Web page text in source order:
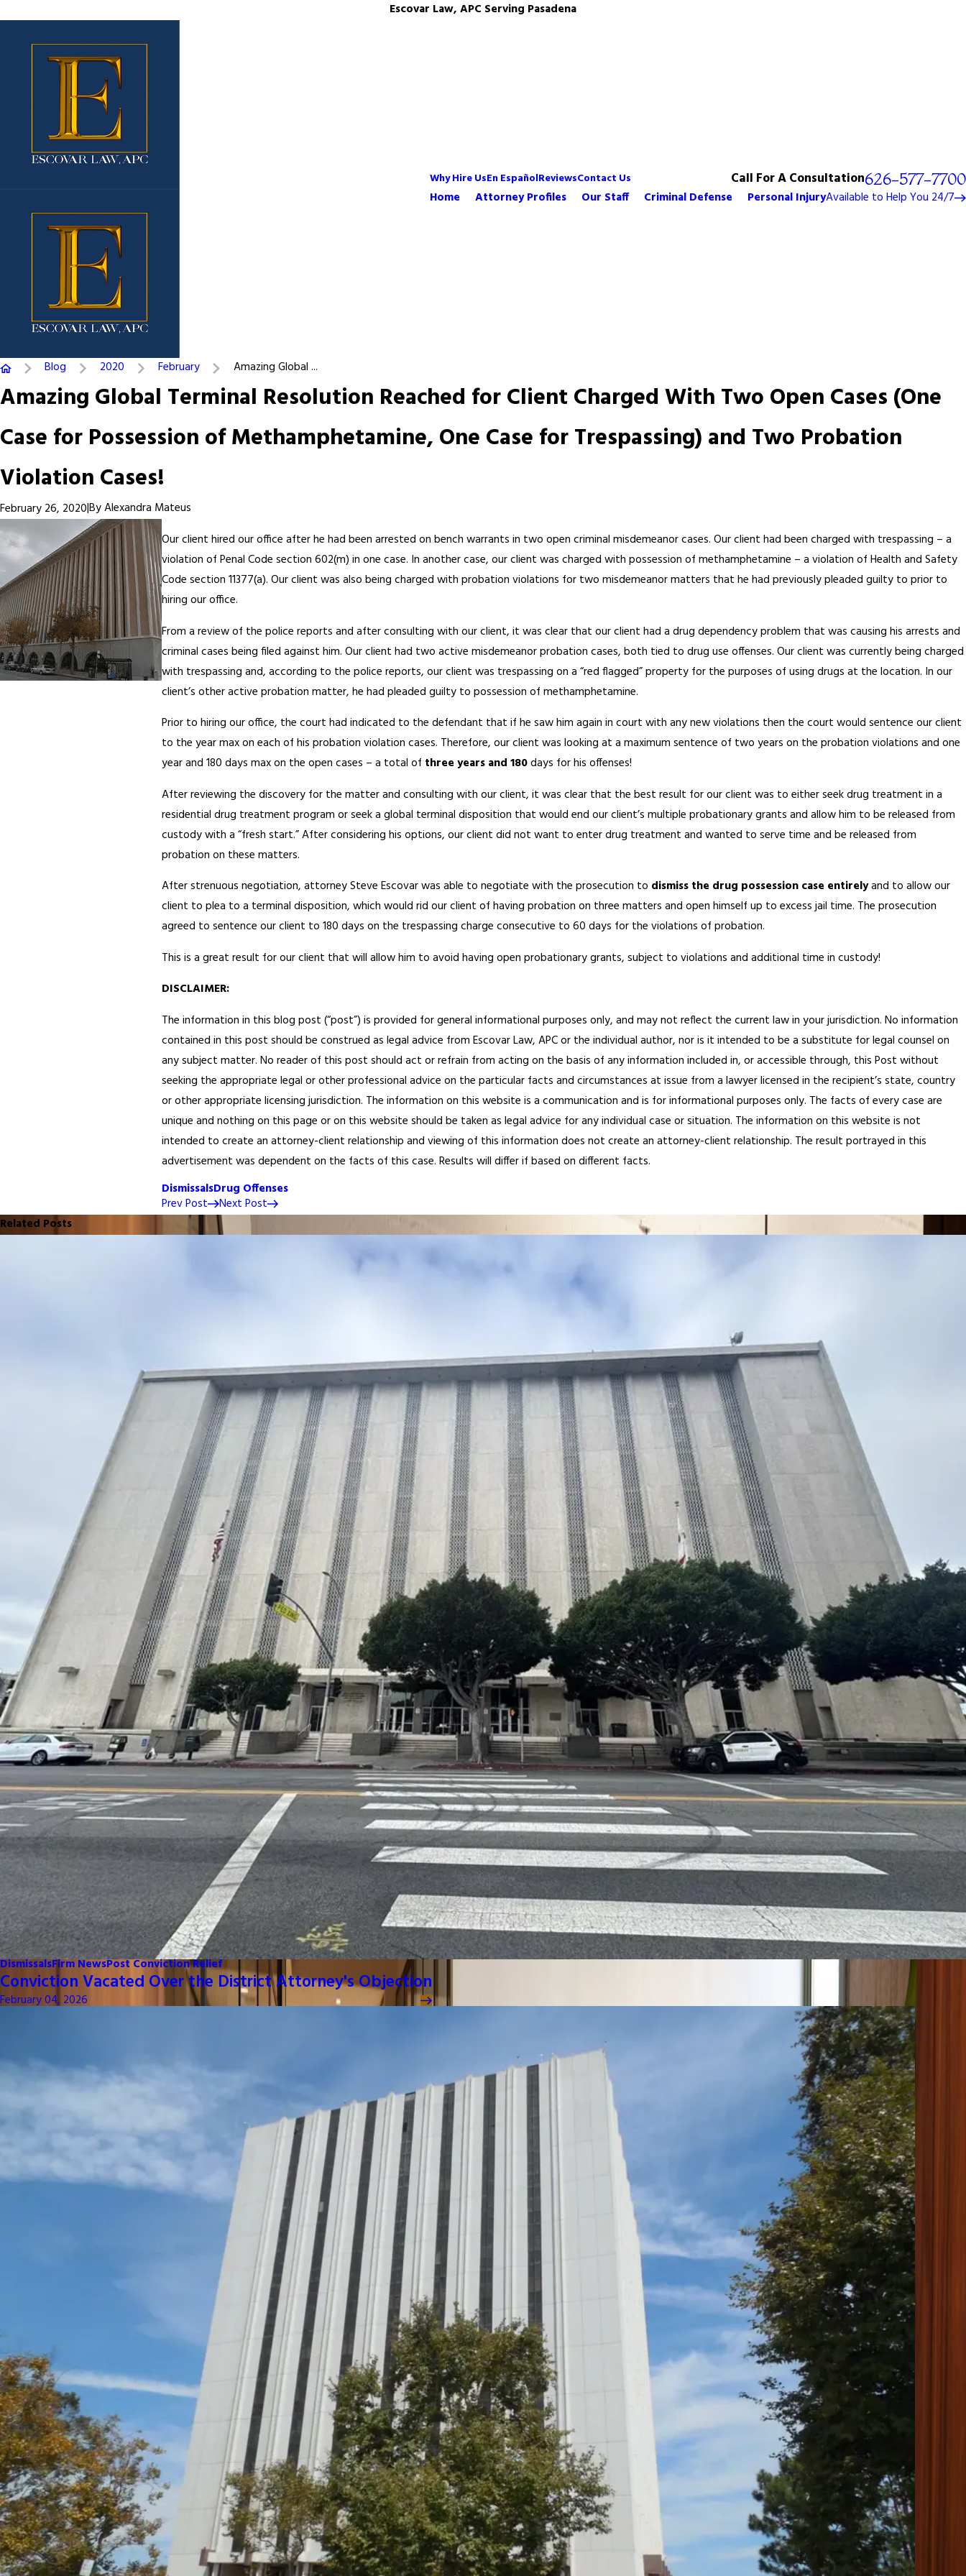
Escovar Law, APC Serving Pasadena
Why Hire UsEn EspañolReviewsContact Us Call For A Consultation626-577-7700
Home Attorney Profiles Our Staff Criminal Defense Personal InjuryAvailable to Help You 24/7
Blog 2020 February Amazing Global ...
Amazing Global Terminal Resolution Reached for Client Charged With Two Open Cases (One
Case for Possession of Methamphetamine, One Case for Trespassing) and Two Probation
Violation Cases!
February 26, 2020|ByAlexandra Mateus
Our client hired our office after he had been arrested on bench warrants in two open criminal misdemeanor cases. Our client had been charged with trespassing – a
violation of Penal Code section 602(m) in one case. In another case, our client was charged with possession of methamphetamine – a violation of Health and Safety
Code section 11377(a). Our client was also being charged with probation violations for two misdemeanor matters that he had previously pleaded guilty to prior to
hiring our office.
From a review of the police reports and after consulting with our client, it was clear that our client had a drug dependency problem that was causing his arrests and
criminal cases being filed against him. Our client had two active misdemeanor probation cases, both tied to drug use offenses. Our client was currently being charged
with trespassing and, according to the police reports, our client was trespassing on a “red flagged” property for the purposes of using drugs at the location. In our
client’s other active probation matter, he had pleaded guilty to possession of methamphetamine.
Prior to hiring our office, the court had indicated to the defendant that if he saw him again in court with any new violations then the court would sentence our client
to the year max on each of his probation violation cases. Therefore, our client was looking at a maximum sentence of two years on the probation violations and one
year and 180 days max on the open cases – a total of three years and 180days for his offenses!
After reviewing the discovery for the matter and consulting with our client, it was clear that the best result for our client was to either seek drug treatment in a
residential drug treatment program or seek a global terminal disposition that would end our client’s multiple probationary grants and allow him to be released from
custody with a “fresh start.” After considering his options, our client did not want to enter drug treatment and wanted to serve time and be released from
probation on these matters.
After strenuous negotiation, attorney Steve Escovar was able to negotiate with the prosecution to dismiss the drug possession case entirelyand to allow our
client to plea to a terminal disposition, which would rid our client of having probation on three matters and open himself up to excess jail time. The prosecution
agreed to sentence our client to 180 days on the trespassing charge consecutive to 60 days for the violations of probation.
This is a great result for our client that will allow him to avoid having open probationary grants, subject to violations and additional time in custody!
DISCLAIMER:
The information in this blog post (“post”) is provided for general informational purposes only, and may not reflect the current law in your jurisdiction. No information
contained in this post should be construed as legal advice from Escovar Law, APC or the individual author, nor is it intended to be a substitute for legal counsel on
any subject matter. No reader of this post should act or refrain from acting on the basis of any information included in, or accessible through, this Post without
seeking the appropriate legal or other professional advice on the particular facts and circumstances at issue from a lawyer licensed in the recipient’s state, country
or other appropriate licensing jurisdiction. The information on this website is a communication and is for informational purposes only. The facts of every case are
unique and nothing on this page or on this website should be taken as legal advice for any individual case or situation. The information on this website is not
intended to create an attorney-client relationship and viewing of this information does not create an attorney-client relationship. The result portrayed in this
advertisement was dependent on the facts of this case. Results will differ if based on different facts.
DismissalsDrug Offenses
Prev Post
Next Post
Related Posts
DismissalsFirm NewsPost Conviction Relief
Conviction Vacated Over the District Attorney's Objection
February 04, 2026